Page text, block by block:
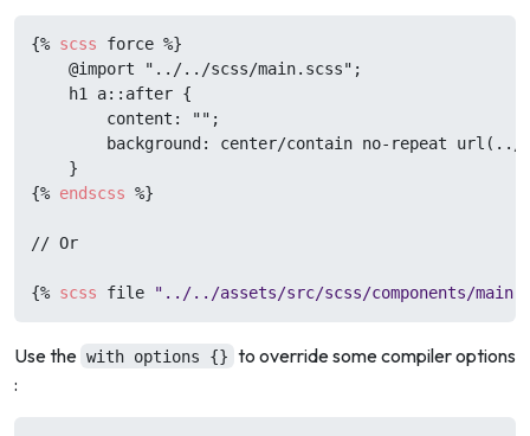
{% scss force %}
    @import "../../scss/main.scss";
    h1 a::after {
        content: "";
background: center/contain no-repeat
{% endscss %}
// Or
{% scss file "../../assets/src/scss/components/
Use the with options {} to override some compiler options
: